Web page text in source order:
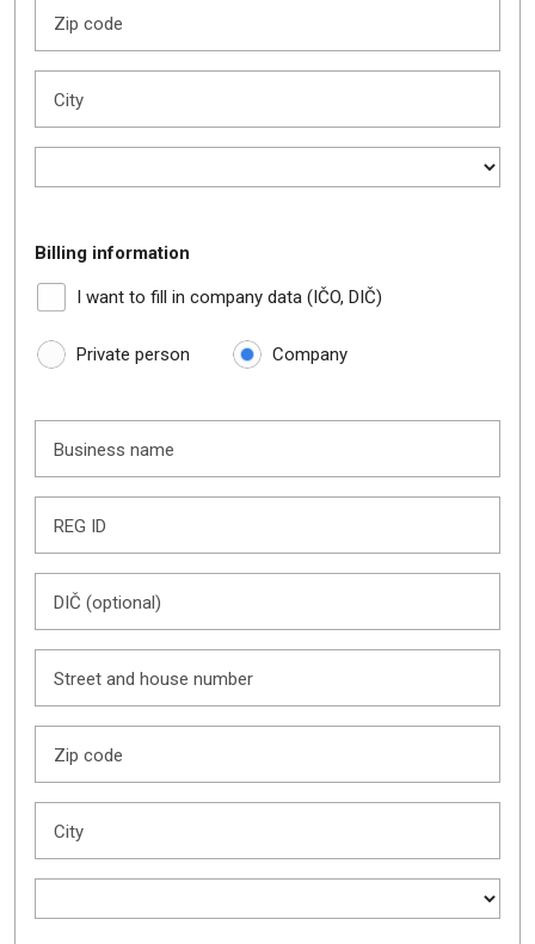
Zip code
City
Billing information
I want to fill in company data (IČO, DIČ)
Private person Company
Business name
REG ID
DIČ (optional)
Street and house number
Zip code
City